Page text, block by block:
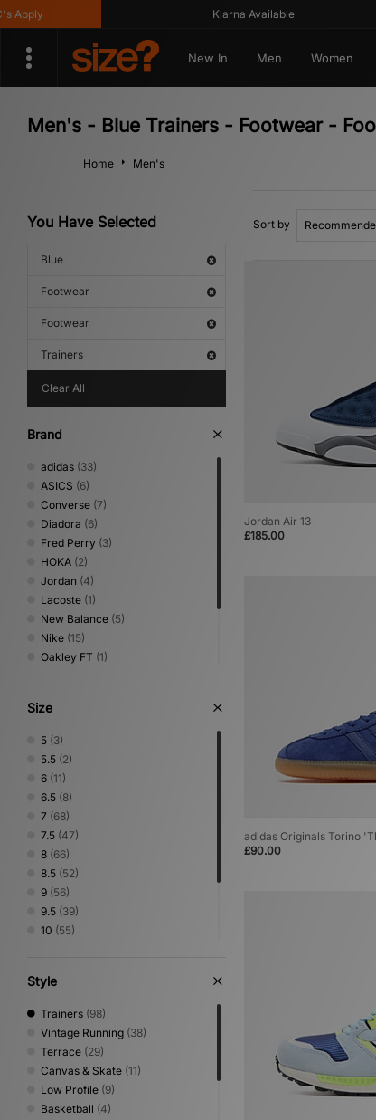
Klarna Available
New In Men Women
Men's - Blue Trainers - Footwear -
Home Men's
You Have Selected
Blue
Footwear
Footwear
Trainers
Clear All
Brand
adidas (33)
ASICS (6)
Converse (7)
Diadora (6)
Fred Perry (3)
HOKA (2)
Jordan (4)
Lacoste (1)
New Balance (5)
Nike (15)
Oakley FT (1)
Saucony
Vans
Size
5 (3)
5.5 (2)
6 (11)
6.5 (8)
7 (68)
7.5 (47)
8 (66)
8.5 (52)
9 (56)
9.5 (39)
10 (55)
11.5
12
(30)
Style
Trainers (98)
Vintage Running (38)
Terrace (29)
Canvas & Skate (11)
Low Profile (9)
Basketball (4)
Sort by
Jordan Air 13
£185.00
adidas Originals Torino
£90.00